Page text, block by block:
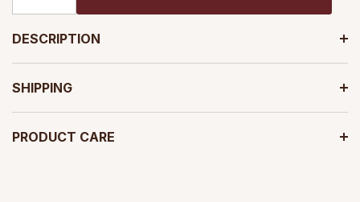
DESCRIPTION
SHIPPING
PRODUCT CARE